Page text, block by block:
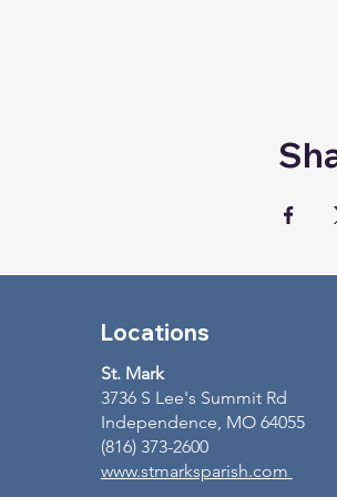
Locations
St. Mark
3736 S Lee's Summit Rd
Independence, MO 64055
(816) 373-2600
www.stmarksparish.com